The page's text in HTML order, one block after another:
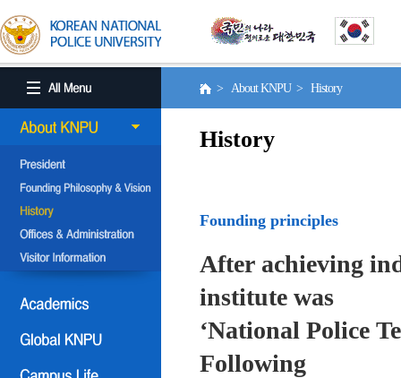
> About KNPU > History
History
Founding principles
After achieving
institute was
‘National Police
Following